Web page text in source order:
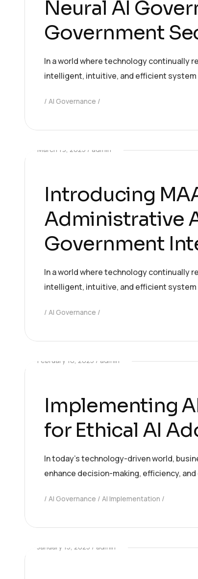
Neural AI
Government
In a world where technology continually
intelligent, intuitive, and efficient
AI Governance
March 19, 2025 admin
Introducing
Administrative
Government
In a world where technology continually
intelligent, intuitive, and efficient
AI Governance
February 10, 2025 admin
Implementing
for Ethical AI
In today’s technology-driven world,
enhance decision-making, efficiency,
AI Governance AI Implementation
January 15, 2025 admin